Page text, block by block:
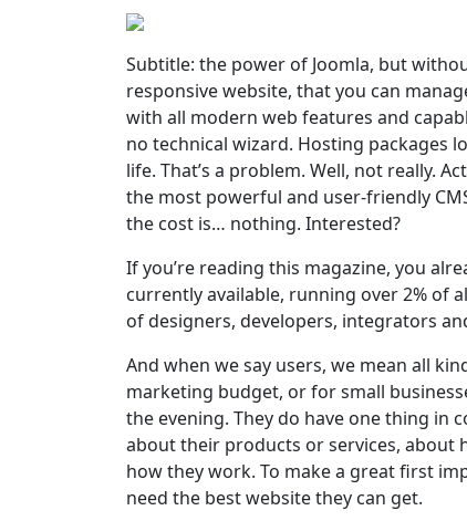
Subtitle: the power of Joomla, but
responsive website, that you can
with all modern web features and
no technical wizard. Hosting packages
life. That’s a problem. Well, not really.
the most powerful and user-friendly
the cost is… nothing. Interested?
If you’re reading this magazine, you
currently available, running over 2% of
of designers, developers, integrators
And when we say users, we mean all
marketing budget, or for small
the evening. They do have one thing
about their products or services, about
how they work. To make a great first
need the best website they can get.